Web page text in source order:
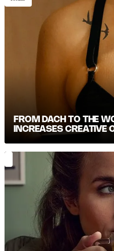
FROM DACH TO THE
INCREASES CREATIVE